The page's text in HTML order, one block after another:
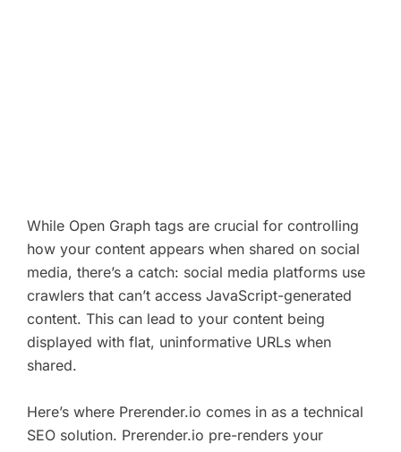
While Open Graph tags are crucial for controlling
how your content appears when shared on social
media, there’s a catch: social media platforms use
crawlers that can’t access JavaScript-generated
content. This can lead to your content being
displayed with flat, uninformative URLs when
shared.
Here’s where Prerender.io comes in as a technical
SEO solution. Prerender.io pre-renders your